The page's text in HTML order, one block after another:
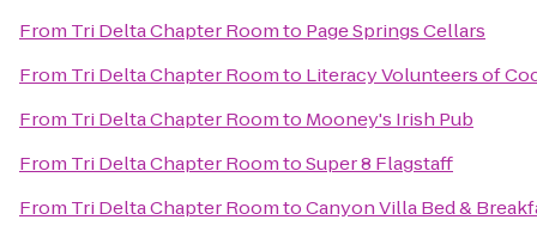
From Tri Delta Chapter Roomto Page Springs Cellars
From Tri Delta Chapter Roomto Literacy Volunteers of
From Tri Delta Chapter Roomto Mooney's Irish Pub
From Tri Delta Chapter RoomtoSuper 8 Flagstaff
From Tri Delta Chapter RoomtoCanyon Villa Bed &